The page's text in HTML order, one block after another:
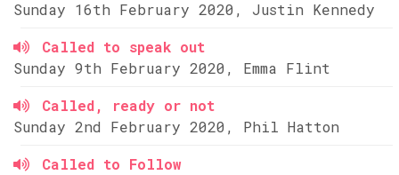
Sunday 16th February 2020, Justin Kennedy
Called to speak out
Sunday 9th February 2020, Emma Flint
Called, ready or not
Sunday 2nd February 2020, Phil Hatton
Called to Follow